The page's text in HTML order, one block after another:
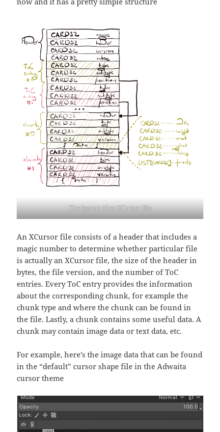
The layout of an XCursor file
An XCursor file consists of a header that includes a
magic number to determine whether particular file
is actually an XCursor file, the size of the header in
bytes, the file version, and the number of ToC
entries. Every ToC entry provides the information
about the corresponding chunk, for example the
chunk type and where the chunk can be found in
the file. Lastly, a chunk contains some useful data. A
chunk may contain image data or text data, etc.
For example, here’s the image data that can be found
in the “default” cursor shape file in the Adwaita
cursor theme